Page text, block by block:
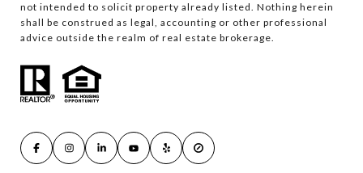
not intended to solicit property already listed. Nothing herein
shall be construed as legal, accounting or other professional
advice outside the realm of real estate brokerage.